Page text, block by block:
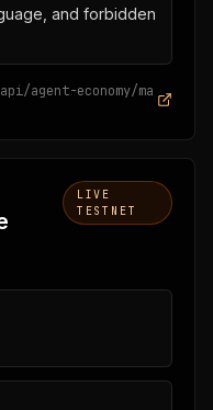
and forbidden
agent-economy/ma
LIVE
TESTNET